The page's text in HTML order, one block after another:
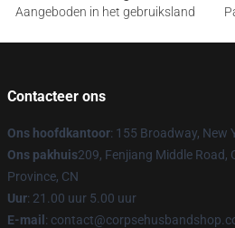
Aangeboden in het gebruiksland
Contacteer ons
Ons hoofdkantoor: 155 Broadway, New
Ons pakhuis209, Fenjiang Middle Road,
Province, CN
Uur: 21.00 uur 5.00 uur
E-mail :